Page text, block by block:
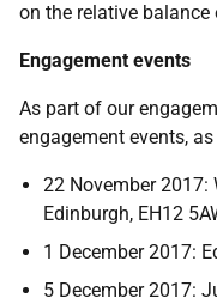
on the relative balance
Engagement events
As part of our
engagement events,
22 November 2017:
Edinburgh, EH12
1 December 2017:
5 December 2017: